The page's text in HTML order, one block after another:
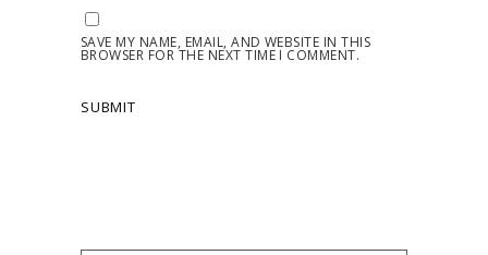
SAVE MY NAME, EMAIL, AND WEBSITE IN THIS
BROWSER FOR THE NEXT TIME I COMMENT.